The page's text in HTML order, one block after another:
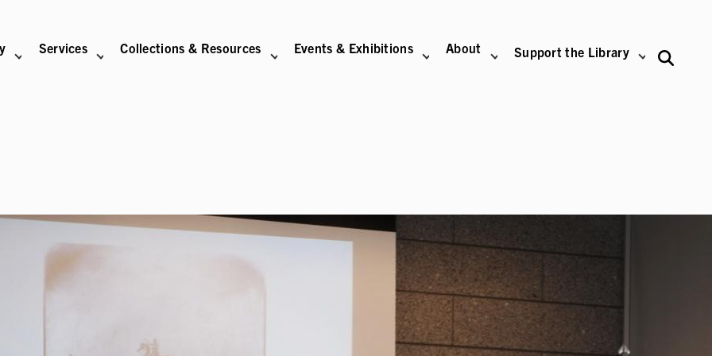
Services Collections & Resources Events & Exhibitions
SUB-NAVIGATION
About
ABOUT SUB-NAVIGATION
Support the Library
SUPPORT THE LIBRARY SUB-NAVIGATION